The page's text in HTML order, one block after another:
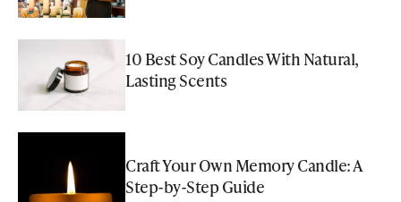
10 Best Soy Candles With Natural,
Lasting Scents
Craft Your Own Memory Candle: A
Step-by-Step Guide